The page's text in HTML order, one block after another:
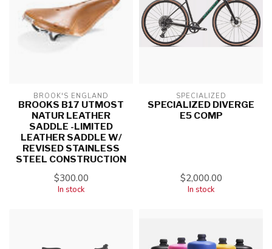
BROOK'S ENGLAND
BROOKS B17 UTMOST
NATUR LEATHER
SADDLE -LIMITED
LEATHER SADDLE W/
REVISED STAINLESS
STEEL CONSTRUCTION
$300.00
In stock
SPECIALIZED
SPECIALIZED DIVERGE
E5 COMP
$2,000.00
In stock